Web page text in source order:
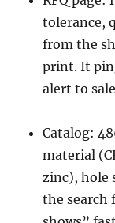
tolerance,
from the
print. It
alert to
Catalog:
material
zinc), hole
the search